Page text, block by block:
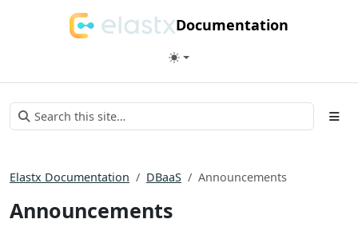
Documentation
Elastx Documentation DBaaS Announcements
Announcements